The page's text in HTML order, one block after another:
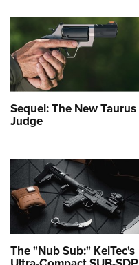
Sequel: The New Taurus
Judge
The "Nub Sub:" KelTec's